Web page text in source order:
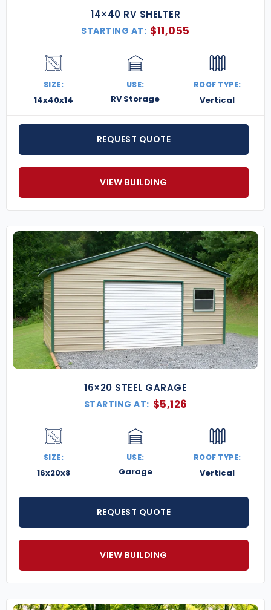
14×40 RV SHELTER
STARTING AT: $11,055
SIZE:
14x40x14
USE:
RV Storage
ROOF TYPE:
Vertical
REQUEST QUOTE
VIEW BUILDING
16×20 STEEL GARAGE
STARTING AT: $5,126
SIZE:
16x20x8
USE:
Garage
ROOF TYPE:
Vertical
REQUEST QUOTE
VIEW BUILDING